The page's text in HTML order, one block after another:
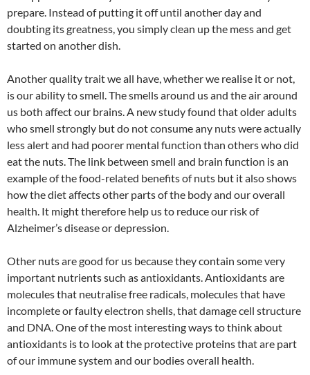
prepare. Instead of putting it off until another day and
doubting its greatness, you simply clean up the mess and get
started on another dish.
Another quality trait we all have, whether we realise it or not,
is our ability to smell. The smells around us and the air around
us both affect our brains. A new study found that older adults
who smell strongly but do not consume any nuts were actually
less alert and had poorer mental function than others who did
eat the nuts. The link between smell and brain function is an
example of the food-related benefits of nuts but it also shows
how the diet affects other parts of the body and our overall
health. It might therefore help us to reduce our risk of
Alzheimer’s disease or depression.
Other nuts are good for us because they contain some very
important nutrients such as antioxidants. Antioxidants are
molecules that neutralise free radicals, molecules that have
incomplete or faulty electron shells, that damage cell structure
and DNA. One of the most interesting ways to think about
antioxidants is to look at the protective proteins that are part
of our immune system and our bodies overall health.